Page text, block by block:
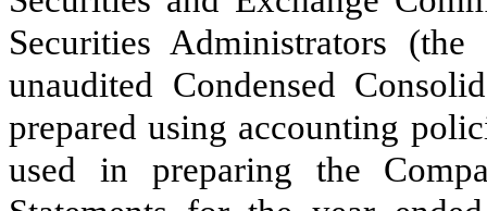
Securities Administrators
unaudited Condensed
prepared using accounting
used in preparing the